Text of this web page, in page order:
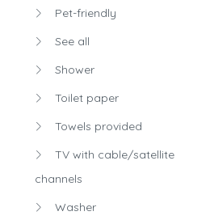
Pet-friendly
See all
Shower
Toilet paper
Towels provided
TV with cable/satellite
channels
Washer